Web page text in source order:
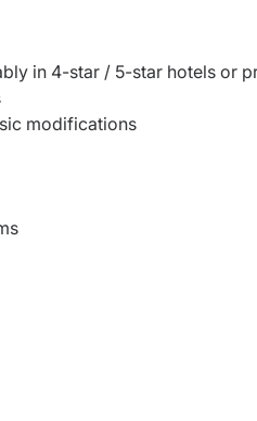
in 4-star / 5-star hotels or
modifications